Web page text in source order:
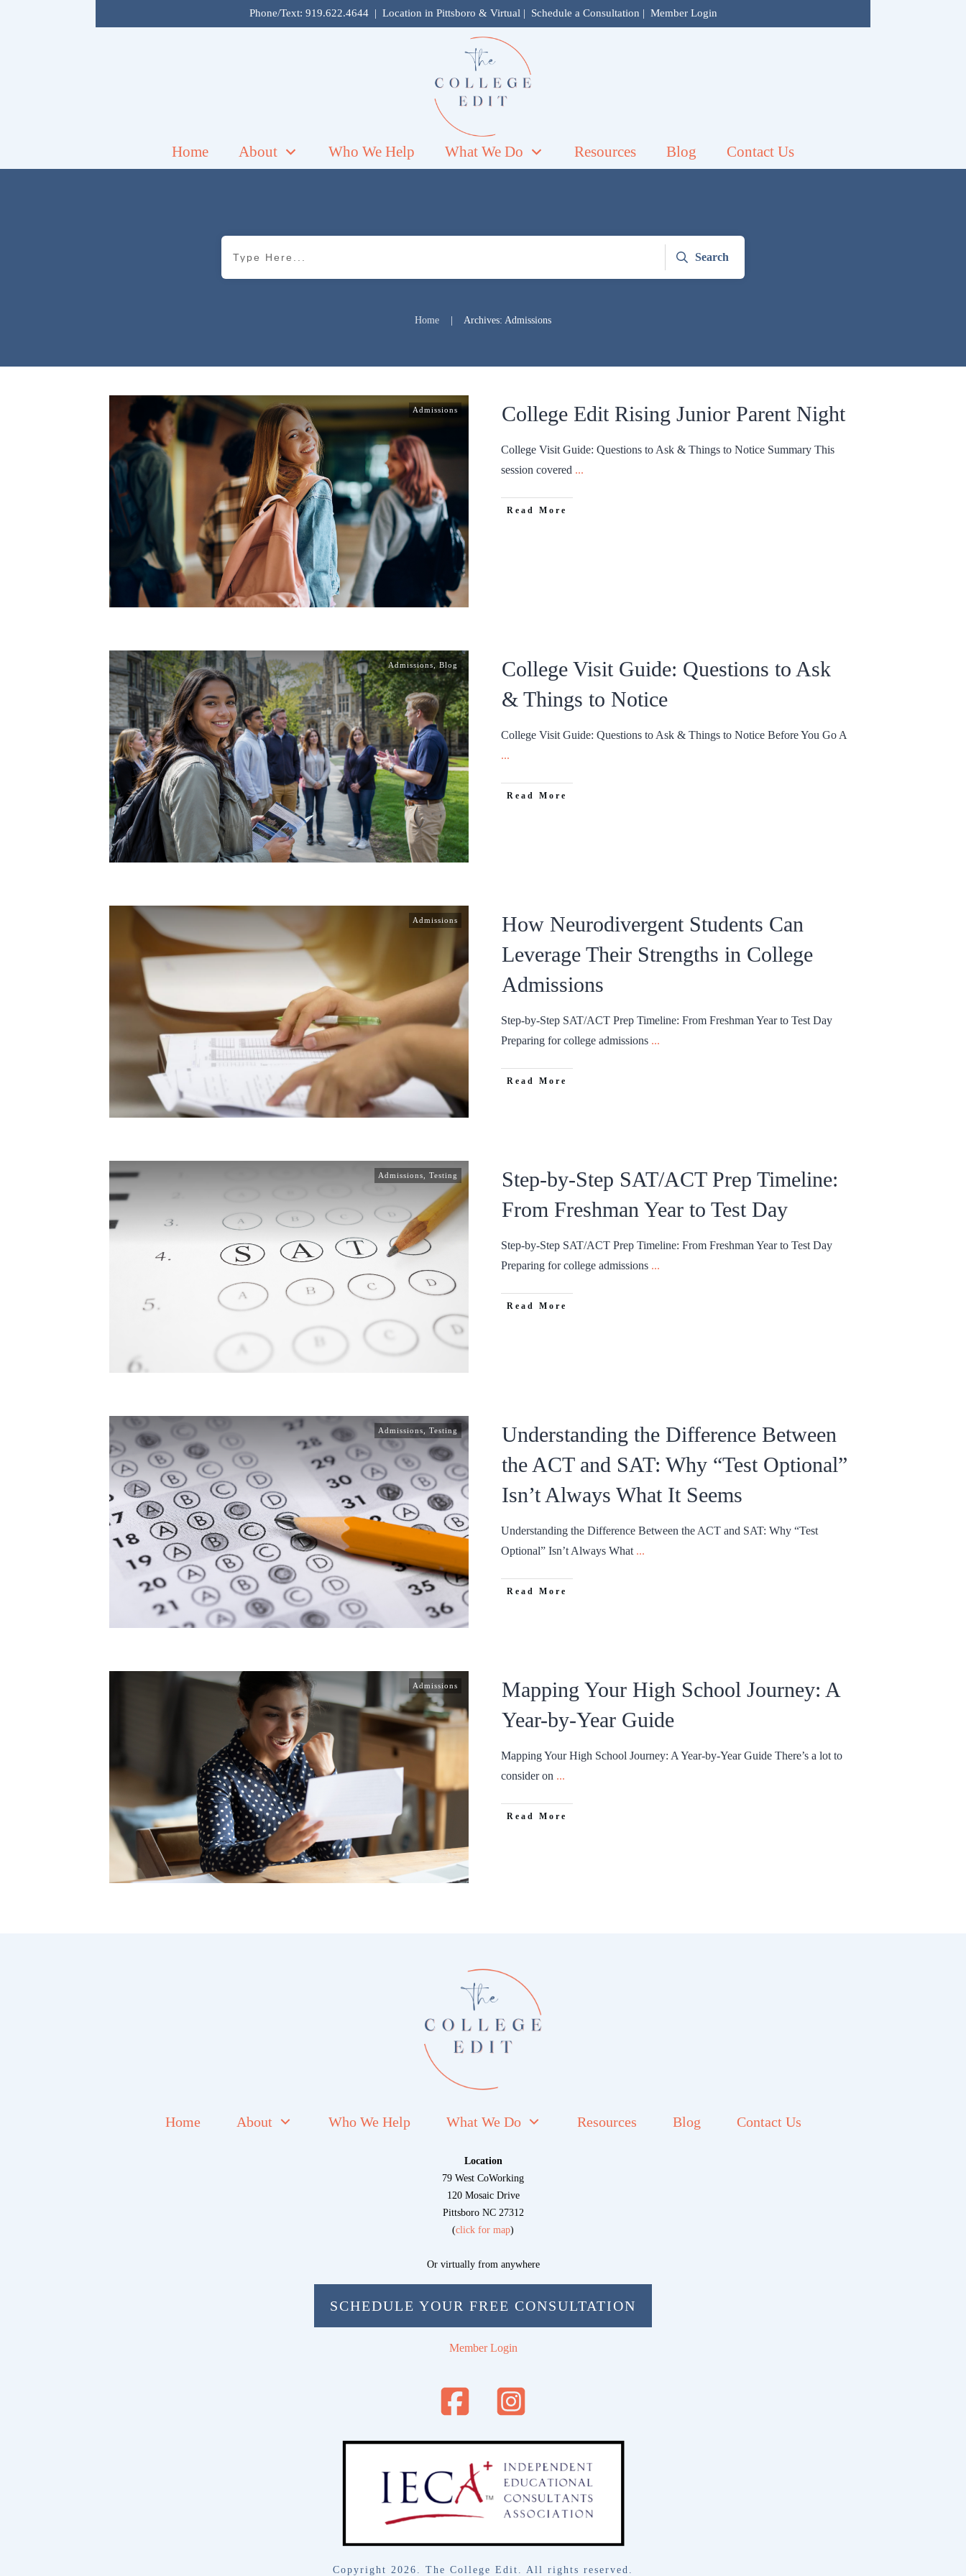
Phone/Text: 919.622.4644| Location in Pittsboro & Virtual | Schedule a Consultation | Member Login
Home About Who We Help What We Do Resources Blog Contact Us
Search
Home Archives: Admissions
Admissions College Edit Rising Junior Parent Night
College Visit Guide: Questions to Ask & Things to Notice Summary This
session covered ...
Read More
Admissions, Blog
College Visit Guide: Questions to Ask
& Things to Notice
College Visit Guide: Questions to Ask & Things to Notice Before You Go A
...
Read More
Admissions
How Neurodivergent Students Can
Leverage Their Strengths in College
Admissions
Step-by-Step SAT/ACT Prep Timeline: From Freshman Year to Test Day
Preparing for college admissions ...
Read More
Admissions Testing
Step-by-Step SAT/ACT Prep Timeline:
From Freshman Year to Test Day
Step-by-Step SAT/ACT Prep Timeline: From Freshman Year to Test Day
Preparing for college admissions ...
Read More
Admissions Testing
Understanding the Difference Between
the ACT and SAT: Why “Test Optional”
Isn’t Always What It Seems
Understanding the Difference Between the ACT and SAT: Why “Test
Optional” Isn’t Always What ...
Read More
Admissions
Mapping Your High School Journey: A
Year-by-Year Guide
Mapping Your High School Journey: A Year-by-Year Guide There’s a lot to
consider on ...
Read More
Home About Who We Help What We Do Resources Blog Contact Us
Location
79 West CoWorking
120 Mosaic Drive
Pittsboro NC 27312
(click for map)
Or virtually from anywhere
SCHEDULE YOUR FREE CONSULTATION
Member Login
Copyright 2026 . The College Edit. All rights reserved.